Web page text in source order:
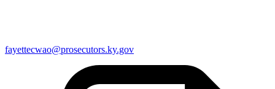
fayettecwao@prosecutors.ky.gov